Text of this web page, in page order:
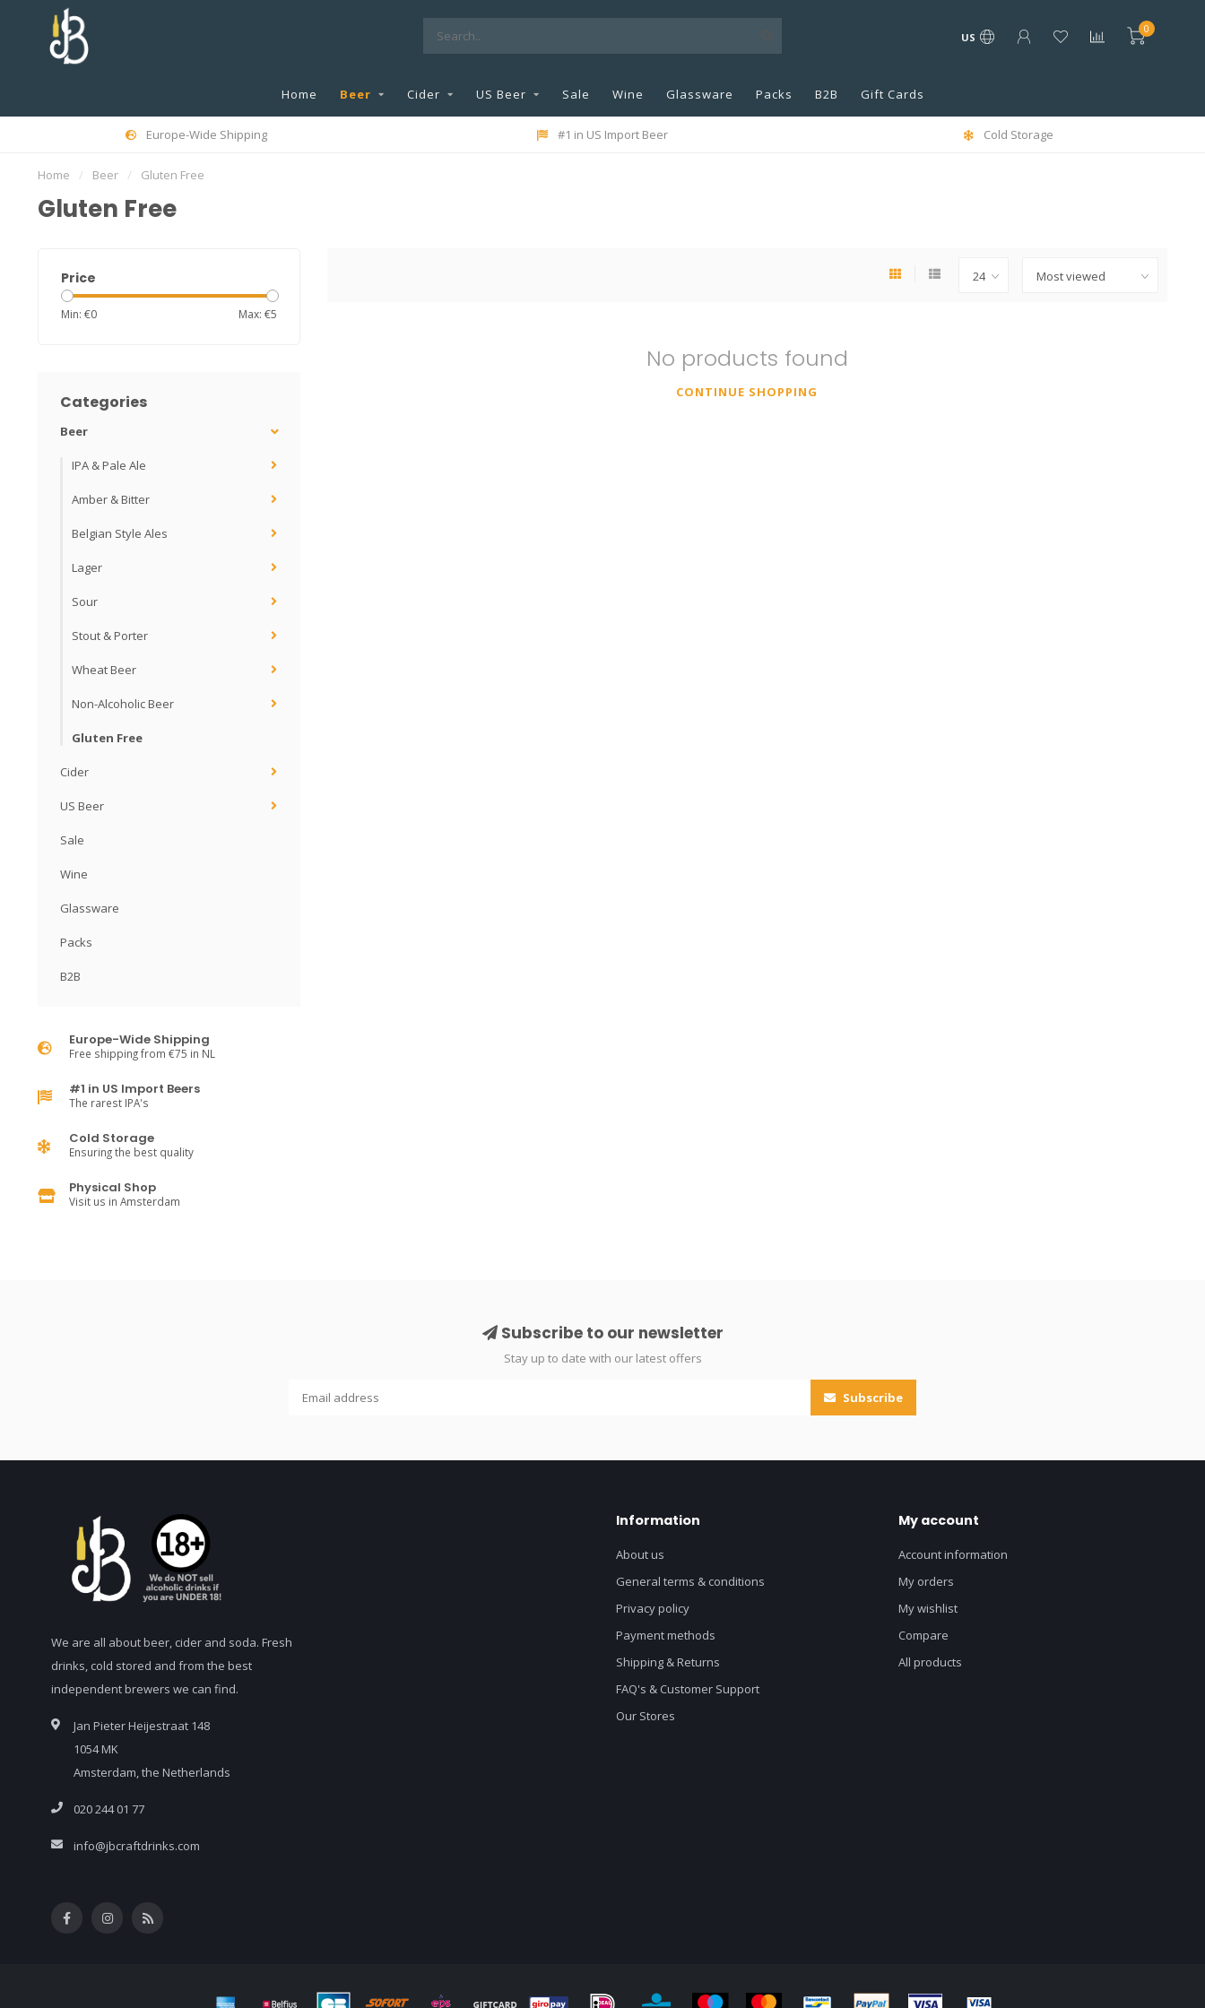
US
0
Home Beer Cider US Beer Sale Wine Glassware Packs B2B Gift Cards
Europe-Wide Shipping #1 in US Import Beer Cold Storage
Home / Beer / Gluten Free
Gluten Free
Price
Min: €0 Max: €5
Categories
Beer
IPA & Pale Ale
Amber & Bitter
Belgian Style Ales
Lager
Sour
Stout & Porter
Wheat Beer
Non-Alcoholic Beer
Gluten Free
Cider
US Beer
Sale
Wine
Glassware
Packs
B2B
Europe-Wide Shipping
Free shipping from €75 in NL
#1 in US Import Beers
The rarest IPA's
Cold Storage
Ensuring the best quality
Physical Shop
Visit us in Amsterdam
No products found
CONTINUE SHOPPING
Subscribe to our newsletter
Stay up to date with our latest offers
Subscribe
We are all about beer, cider and soda. Fresh
drinks, cold stored and from the best
independent brewers we can find.
Jan Pieter Heijestraat 148
1054 MK
Amsterdam, the Netherlands
020 244 01 77
info@jbcraftdrinks.com
Information
About us
General terms & conditions
Privacy policy
Payment methods
Shipping & Returns
FAQ's & Customer Support
Our Stores
My account
Account information
My orders
My wishlist
Compare
All products